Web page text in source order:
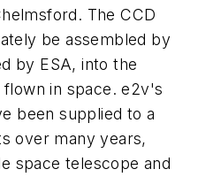
The CCD
be assembled by
by ESA, into the
in space. e2v's
been supplied to a
over many years,
space telescope and